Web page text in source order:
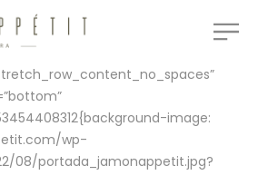
image:
wp-
08/portada_jamonappetit.jpg?